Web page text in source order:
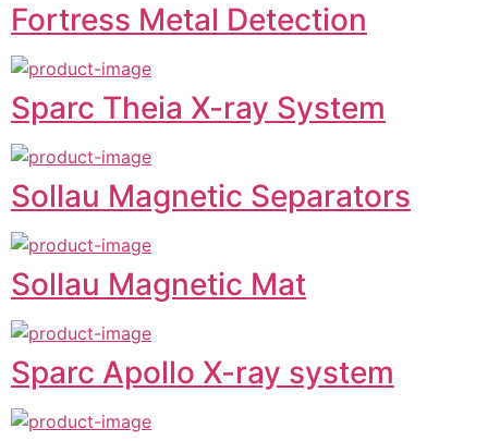
Fortress Metal Detection
Sparc Theia X-ray System
Sollau Magnetic Separators
Sollau Magnetic Mat
Sparc Apollo X-ray system